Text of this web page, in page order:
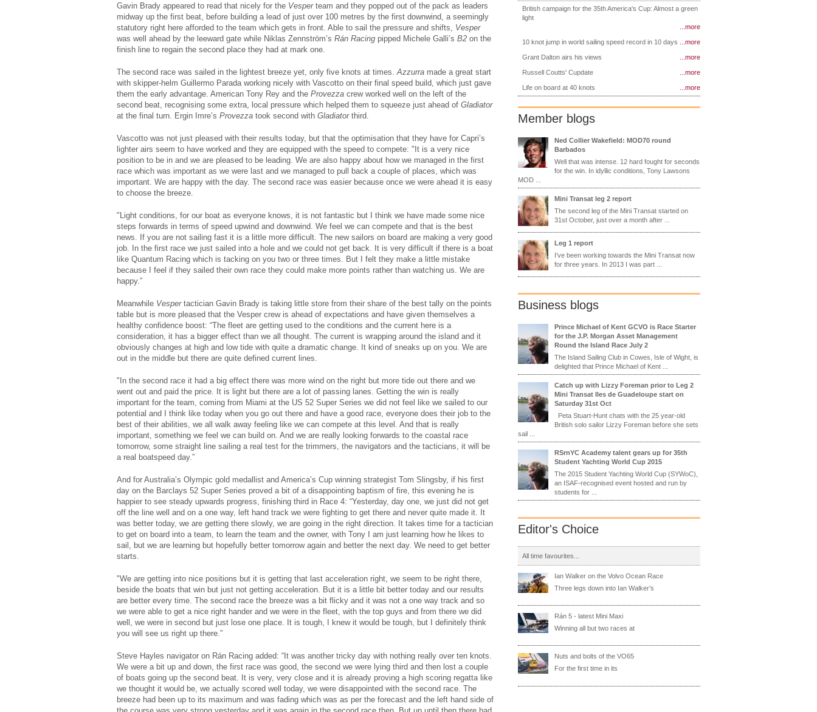
Gavin Brady appeared to read that nicely for the Vesper team and they popped out of the pack as leaders
midway up the first beat, before building a lead of just over 100 metres by the first downwind, a seemingly
statutory right here afforded to the team which gets in front. Able to sail the pressure and shifts, Vesper
was well ahead by the leeward gate while Niklas Zennström’s Rán Racing pipped Michele Galli’s B2 on the
finish line to regain the second place they had at mark one.
The second race was sailed in the lightest breeze yet, only five knots at times. Azzurra made a great start
with skipper-helm Guillermo Parada working nicely with Vascotto on their final speed build, which just gave
them the early advantage. American Tony Rey and the Provezza crew worked well on the left of the
second beat, recognising some extra, local pressure which helped them to squeeze just ahead of Gladiator
at the final turn. Ergin Imre’s Provezza took second with Gladiator third.
Vascotto was not just pleased with their results today, but that the optimisation that they have for Capri’s
lighter airs seem to have worked and they are equipped with the speed to compete: "It is a very nice
position to be in and we are pleased to be leading. We are also happy about how we managed in the first
race which was important as we were last and we managed to pull back a couple of places, which was
important. We are happy with the day. The second race was easier because once we were ahead it is easy
to choose the breeze.
"Light conditions, for our boat as everyone knows, it is not fantastic but I think we have made some nice
steps forwards in terms of speed upwind and downwind. We feel we can compete and that is the best
news. If you are not sailing fast it is a little more difficult. The new sailors on board are making a very good
job. In the first race we just sailed into a hole and we could not get back. It is very difficult if there is a boat
like Quantum Racing which is tacking on you two or three times. But I felt they make a little mistake
because I feel if they sailed their own race they could make more points rather than watching us. We are
happy.”
Meanwhile Vesper tactician Gavin Brady is taking little store from their share of the best tally on the points
table but is more pleased that the Vesper crew is ahead of expectations and have given themselves a
healthy confidence boost: “The fleet are getting used to the conditions and the current here is a
consideration, it has a bigger effect than we all thought. The current is wrapping around the island and it
obviously changes at high and low tide with quite a dramatic change. It kind of sneaks up on you. We are
out in the middle but there are quite defined current lines.
"In the second race it had a big effect there was more wind on the right but more tide out there and we
went out and paid the price. It is light but there are a lot of passing lanes. Getting the win is really
important for the team, coming from Miami at the US 52 Super Series we did not feel like we sailed to our
potential and I think like today when you go out there and have a good race, everyone does their job to the
best of their abilities, we all walk away feeling like we can compete at this level. And that is really
important, something we feel we can build on. And we are really looking forwards to the coastal race
tomorrow, some straight line sailing a real test for the trimmers, the navigators and the tacticians, it will be
a real boatspeed day.”
And for Australia’s Olympic gold medallist and America’s Cup winning strategist Tom Slingsby, if his first
day on the Barclays 52 Super Series proved a bit of a disappointing baptism of fire, this evening he is
happier to see steady upwards progress, finishing third in Race 4: “Yesterday, day one, we just did not get
off the line well and on a one way, left hand track we were fighting to get there and never quite made it. It
was better today, we are getting there slowly, we are going in the right direction. It takes time for a tactician
to get on board into a team, to learn the team and the owner, with Tony I am just learning how he likes to
sail, but we are learning but hopefully better tomorrow again and better the next day. We need to get better
starts.
"We are getting into nice positions but it is getting that last acceleration right, we seem to be right there,
beside the boats that win but just not getting acceleration. But it is a little bit better today and our results
are better every time. The second race the breeze was a bit flicky and it was not a one way track and so
we were able to get a nice right hander and we were in the fleet, with the top guys and from there we did
well, we were in second but just lose one place. It is tough, I knew it would be tough, but I definitely think
you will see us right up there.”
Steve Hayles navigator on Rán Racing added: “It was another tricky day with nothing really over ten knots.
We were a bit up and down, the first race was good, the second we were lying third and then lost a couple
of boats going up the second beat. It is very, very close and it is already proving a high scoring regatta like
we thought it would be, we actually scored well today, we were disappointed with the second race. The
breeze had been up to its maximum and was fading which was as per the forecast and the left hand side of
British campaign for the 35th America's Cup: Almost a green
light
...more
10 knot jump in world sailing speed record in 10 days ...more
Grant Dalton airs his views ...more
Russell Coutts' Cupdate ...more
Life on board at 40 knots ...more
Member blogs
Ned Collier Wakefield: MOD70 round
Barbados
Well that was intense. 12 hard fought for seconds
for the win. In idyllic conditions, Tony Lawsons
MOD ...
Mini Transat leg 2 report
The second leg of the Mini Transat started on
31st October, just over a month after ...
Leg 1 report
I’ve been working towards the Mini Transat now
for three years. In 2013 I was part ...
Business blogs
Prince Michael of Kent GCVO is Race Starter
for the J.P. Morgan Asset Management
Round the Island Race July 2
The Island Sailing Club in Cowes, Isle of Wight, is
delighted that Prince Michael of Kent ...
Catch up with Lizzy Foreman prior to Leg 2
Mini Transat Iles de Guadeloupe start on
Saturday 31st Oct
Peta Stuart-Hunt chats with the 25 year-old
British solo sailor Lizzy Foreman before she sets
sail ...
RSrnYC Academy talent gears up for 35th
Student Yachting World Cup 2015
The 2015 Student Yachting World Cup (SYWoC),
an ISAF-recognised event hosted and run by
students for ...
Editor's Choice
All time favourites...
Ian Walker on the Volvo Ocean Race
Three legs down into Ian Walker’s
Rán 5 - latest Mini Maxi
Winning all but two races at
Nuts and bolts of the VO65
For the first time in its